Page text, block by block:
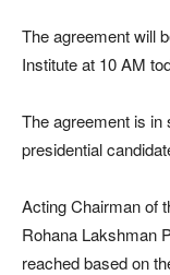
The agreement will
Institute at 10 AM
The agreement is in
presidential
Acting Chairman of
Rohana Lakshman
reached based on